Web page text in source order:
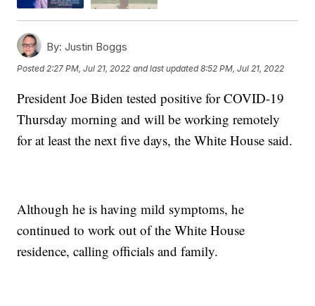
By: Justin Boggs
Posted2:27 PM, Jul 21, 2022 and last updated 8:52 PM, Jul 21, 2022
President Joe Biden tested positive for COVID-19
Thursday morning and will be working remotely
for at least the next five days, the White House said.
Although he is having mild symptoms, he
continued to work out of the White House
residence, calling officials and family.